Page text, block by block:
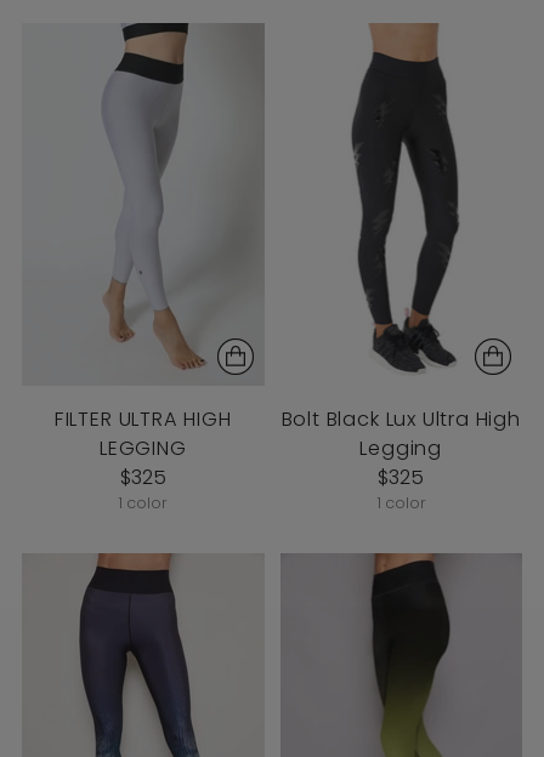
FILTER ULTRA HIGH
LEGGING
$325
1 color
Bolt Black Lux Ultra High
Legging
$325
1 color